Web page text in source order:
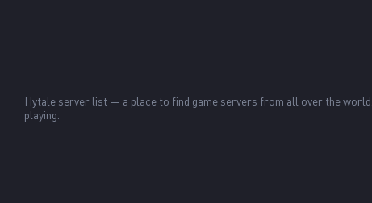
Hytale server list — a place to find game servers from all over the
playing.